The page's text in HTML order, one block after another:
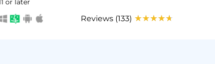
or later
Reviews (133)